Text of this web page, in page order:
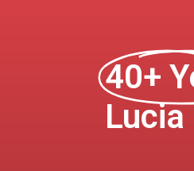
40+
Lucia